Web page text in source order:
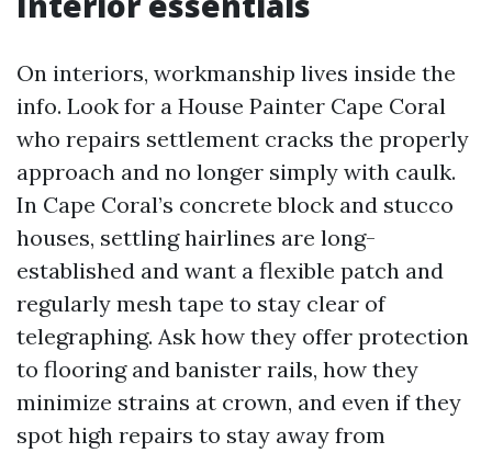
On interiors, workmanship lives inside the
info. Look for a House Painter Cape Coral
who repairs settlement cracks the properly
approach and no longer simply with caulk.
In Cape Coral’s concrete block and stucco
houses, settling hairlines are long-
established and want a flexible patch and
regularly mesh tape to stay clear of
telegraphing. Ask how they offer protection
to flooring and banister rails, how they
minimize strains at crown, and even if they
spot high repairs to stay away from